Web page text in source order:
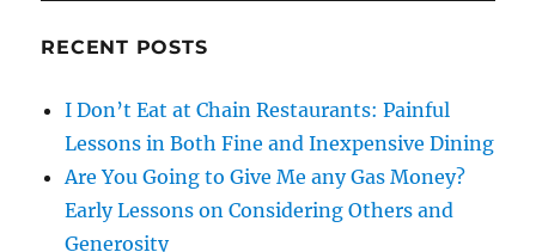
RECENT POSTS
I Don’t Eat at Chain Restaurants: Painful
Lessons in Both Fine and Inexpensive Dining
Are You Going to Give Me any Gas Money?
Early Lessons on Considering Others and
Generosity